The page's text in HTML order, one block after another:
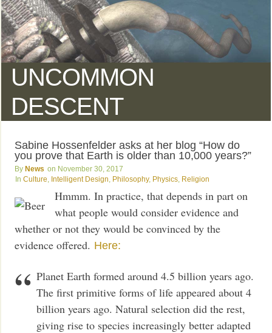
UNCOMMON
DESCENT
Sabine Hossenfelder asks at her blog “How do
you prove that Earth is older than 10,000 years?”
News
November 30, 2017
Culture Intelligent Design Philosophy, Physics Religion
Hmmm. In practice, that depends in part on
what people would consider evidence and
whether or not they would be convinced by the
evidence offered. Here:
Planet Earth formed around 4.5 billion years ago.
The first primitive forms of life appeared about 4
billion years ago. Natural selection did the rest,
giving rise to species increasingly better adapted